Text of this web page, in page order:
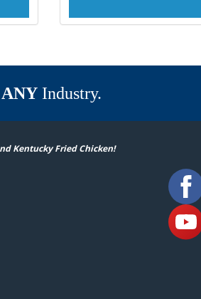
ANYIndustry.
Kentucky Fried Chicken!